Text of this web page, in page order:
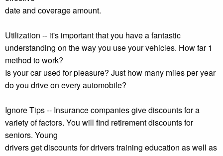
date and coverage amount.
Utilization -- it's important that you have a fantastic
understanding on the way you use your vehicles. How far 1
method to work?
Is your car used for pleasure? Just how many miles per year
do you drive on every automobile?
Ignore Tips -- Insurance companies give discounts for a
variety of factors. You will find retirement discounts for
seniors. Young
drivers get discounts for drivers training education as well as